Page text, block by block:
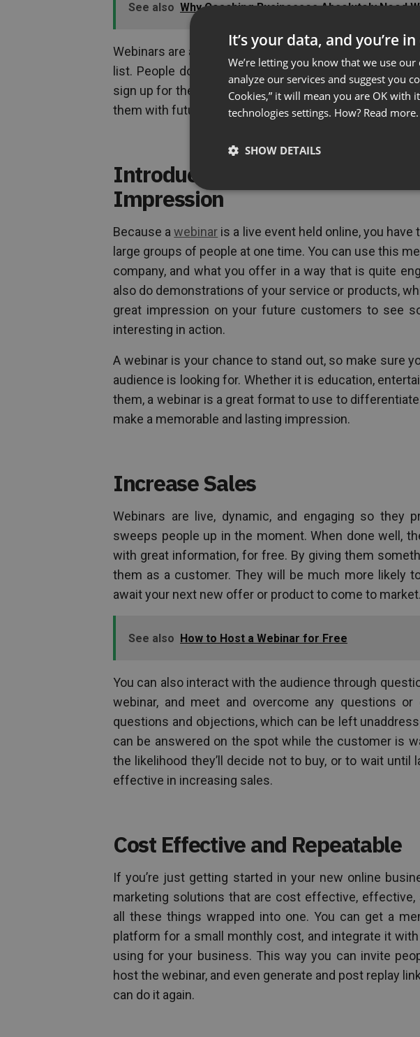
See also Why Coaching Businesses Absolutely Need
Webinars are a great way to generate interest, and
list. People don’t even need to have bought
sign up for the webinar. Once you have them
them with future promotions for your products, or as an
Introduce Yourself, Your
Impression
Because awebinar is a live event held online, you
large groups of people at one time. You can use this
company, and what you offer in a way that is quite
also do demonstrations of your service or products,
great impression on your future customers to see
interesting in action.
A webinar is your chance to stand out, so make sure
audience is looking for. Whether it is education,
them, a webinar is a great format to use to
make a memorable and lasting impression.
Increase Sales
Webinars are live, dynamic, and engaging so they
sweeps people up in the moment. When done well,
with great information, for free. By giving them
them as a customer. They will be much more likely
await your next new offer or product to come to market.
See also How to Host a Webinar for Free
You can also interact with the audience through
webinar, and meet and overcome any questions
questions and objections, which can be left
can be answered on the spot while the customer is
the likelihood they’ll decide not to buy, or to wait until
effective in increasing sales.
Cost Effective and Repeatable
If you’re just getting started in your new online
marketing solutions that are cost effective, effective,
all these things wrapped into one. You can get a
platform for a small monthly cost, and integrate it
using for your business. This way you can invite
host the webinar, and even generate and post replay
can do it again.
It’s your data, and you’re
We’re letting you know that we use
analyze our services and suggest you
Cookies,” it will mean you are OK with
technologies settings. How? Read more.
SHOW DETAILS